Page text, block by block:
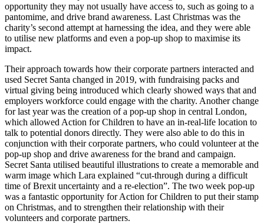
opportunity they may not usually have access to, such as going to a
pantomime, and drive brand awareness. Last Christmas was the
charity’s second attempt at harnessing the idea, and they were able
to utilise new platforms and even a pop-up shop to maximise its
impact.
Their approach towards how their corporate partners interacted and
used Secret Santa changed in 2019, with fundraising packs and
virtual giving being introduced which clearly showed ways that and
employers workforce could engage with the charity. Another change
for last year was the creation of a pop-up shop in central London,
which allowed Action for Children to have an in-real-life location to
talk to potential donors directly. They were also able to do this in
conjunction with their corporate partners, who could volunteer at the
pop-up shop and drive awareness for the brand and campaign.
Secret Santa utilised beautiful illustrations to create a memorable and
warm image which Lara explained “cut-through during a difficult
time of Brexit uncertainty and a re-election”. The two week pop-up
was a fantastic opportunity for Action for Children to put their stamp
on Christmas, and to strengthen their relationship with their
volunteers and corporate partners.